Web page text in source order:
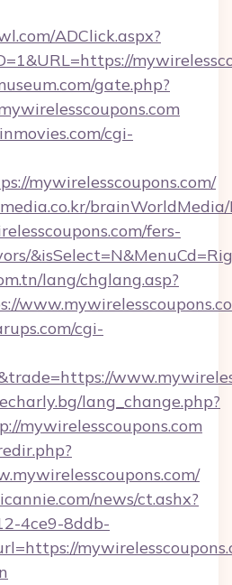
ADClick.aspx?
gate.php?
cgi-
mywirelesscoupons.com/
brainWorldMedia/
fers-
lang/chglang.asp?
cgi-
lang_change.php?
mywirelesscoupons.com
news/ct.ashx?
4ce9-8ddb-